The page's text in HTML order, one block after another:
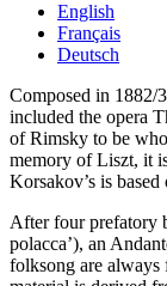
English
Français
Deutsch
Composed in 1882/
included the opera
of Rimsky to be
memory of Liszt, it
Korsakov’s is
After four prefatory
polacca’), an
folksong are always